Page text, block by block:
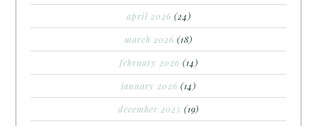
april 2026 (24)
march 2026 (18)
february 2026 (14)
january 2026 (14)
december 2025 (19)